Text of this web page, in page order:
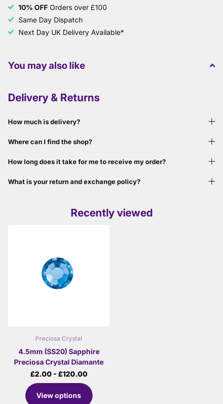
10% OFF Orders over £100
Same Day Dispatch
Next Day UK Delivery Available*
You may also like
Delivery & Returns
How much is delivery?
Where can I find the shop?
How long does it take for me to receive my order?
What is your return and exchange policy?
Recently viewed
Preciosa Crystal
4.5mm (SS20) Sapphire
Preciosa Crystal Diamante
£2.00 - £120.00
View options